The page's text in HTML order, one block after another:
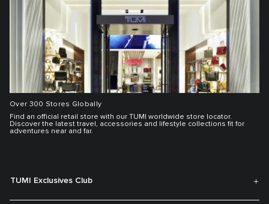
Over 300 Stores Globally
Find an official retail store with our TUMI worldwide store locator.
Discover the latest travel, accessories and lifestyle collections fit for
adventures near and far.
TUMI Exclusives Club